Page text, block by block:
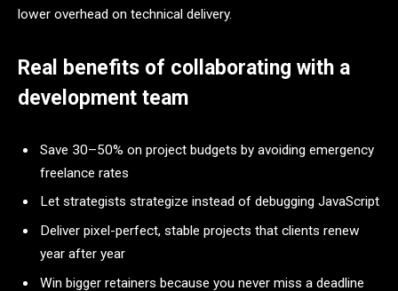
lower overhead on technical delivery.
Real benefits of collaborating with a
development team
Save 30–50% on project budgets by avoiding emergency
freelance rates
Let strategists strategize instead of debugging JavaScript
Deliver pixel-perfect, stable projects that clients renew
year after year
Win bigger retainers because you never miss a deadline